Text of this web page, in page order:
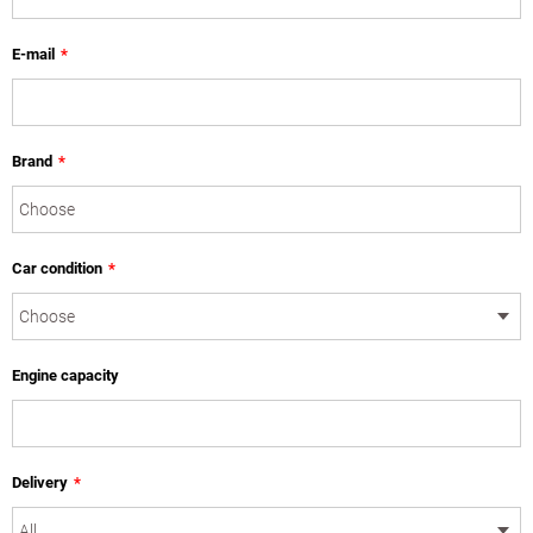
E-mail *
Brand *
Car condition *
Engine capacity
Delivery *